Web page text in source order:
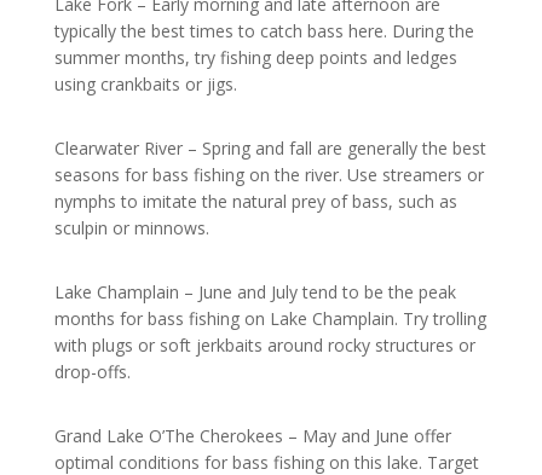
Lake Fork – Early morning and late afternoon are
typically the best times to catch bass here. During the
summer months, try fishing deep points and ledges
using crankbaits or jigs.
Clearwater River – Spring and fall are generally the best
seasons for bass fishing on the river. Use streamers or
nymphs to imitate the natural prey of bass, such as
sculpin or minnows.
Lake Champlain – June and July tend to be the peak
months for bass fishing on Lake Champlain. Try trolling
with plugs or soft jerkbaits around rocky structures or
drop-offs.
Grand Lake O’The Cherokees – May and June offer
optimal conditions for bass fishing on this lake. Target